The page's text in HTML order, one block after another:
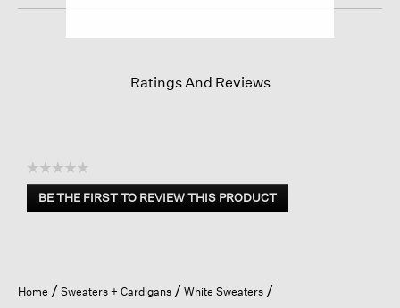
Ratings And Reviews
☆☆☆☆☆
No
rating
BE THE FIRST TO REVIEW THIS PRODUCT
.
open
a
Home Sweaters + Cardigans White Sweaters